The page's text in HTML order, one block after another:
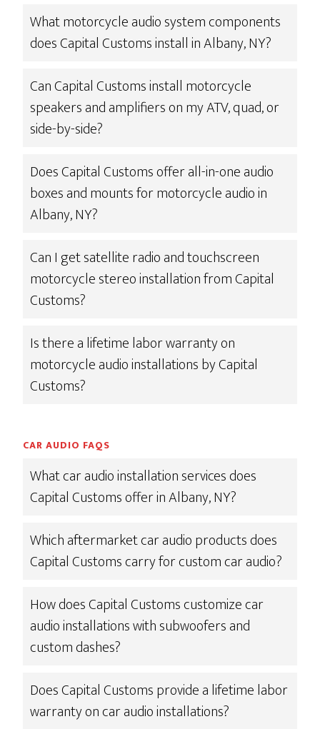
What motorcycle audio system components
does Capital Customs install in Albany, NY?
Can Capital Customs install motorcycle
speakers and amplifiers on my ATV, quad, or
side-by-side?
Does Capital Customs offer all-in-one audio
boxes and mounts for motorcycle audio in
Albany, NY?
Can I get satellite radio and touchscreen
motorcycle stereo installation from Capital
Customs?
Is there a lifetime labor warranty on
motorcycle audio installations by Capital
Customs?
CAR AUDIO FAQS
What car audio installation services does
Capital Customs offer in Albany, NY?
Which aftermarket car audio products does
Capital Customs carry for custom car audio?
How does Capital Customs customize car
audio installations with subwoofers and
custom dashes?
Does Capital Customs provide a lifetime labor
warranty on car audio installations?